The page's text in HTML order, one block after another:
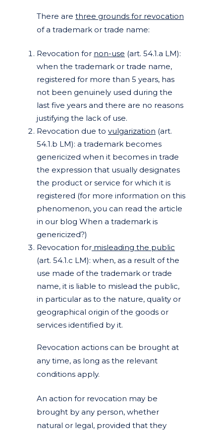
There are three grounds for revocation
of a trademark or trade name:
Revocation for non-use (art. 54.1.a LM):
when the trademark or trade name,
registered for more than 5 years, has
not been genuinely used during the
last five years and there are no reasons
justifying the lack of use.
Revocation due to vulgarization (art.
54.1.b LM): a trademark becomes
genericized when it becomes in trade
the expression that usually designates
the product or service for which it is
registered (for more information on this
phenomenon, you can read the article
in our blog When a trademark is
genericized?)
Revocation for misleading the public
(art. 54.1.c LM): when, as a result of the
use made of the trademark or trade
name, it is liable to mislead the public,
in particular as to the nature, quality or
geographical origin of the goods or
services identified by it.
Revocation actions can be brought at
any time, as long as the relevant
conditions apply.
An action for revocation may be
brought by any person, whether
natural or legal, provided that they